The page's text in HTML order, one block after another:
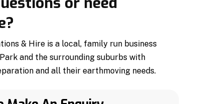
& Hire is a local, family run business
and the surrounding suburbs with
and all their earthmoving needs.